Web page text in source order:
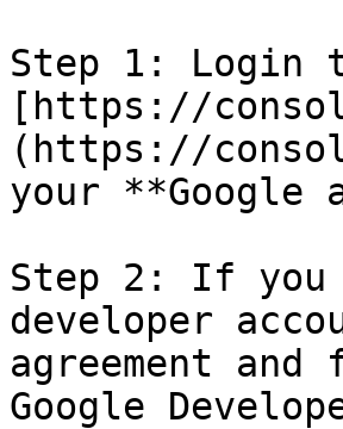
Step 1: Login
[https://
(https://
your **Google
Step 2: If you
developer
agreement
Google